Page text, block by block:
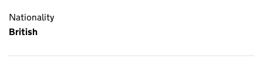
Nationality
British